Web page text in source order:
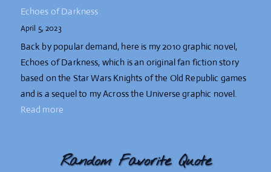
Echoes of Darkness
April 5, 2023
Back by popular demand, here is my 2010 graphic novel,
Echoes of Darkness, which is an original fan fiction story
based on the Star Wars Knights of the Old Republic games
and is a sequel to my Across the Universe graphic novel.
Read more
Random Favorite Quote